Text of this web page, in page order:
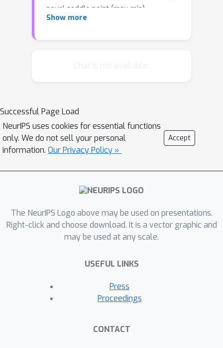
novel saddle point (max-min)
optimization problem to build a
has prohibitively high sample
complexity. We mitigate this cost
using a greedy approximation and
binary representatives what makes our
technique able to be effectively used.
The superiority of our approach is
recently proposed interaction-aware
filters and several interaction-agnostic
state-of-the-art ones on ten publicly
Show more
Successful Page Load
NeurIPS uses cookies for essential functions
only. We do not sell your personal
information. Our Privacy Policy »
Accept
The NeurIPS Logo above may be used on presentations.
Right-click and choose download. It is a vector graphic and
may be used at any scale.
USEFUL LINKS
Press
Proceedings
CONTACT